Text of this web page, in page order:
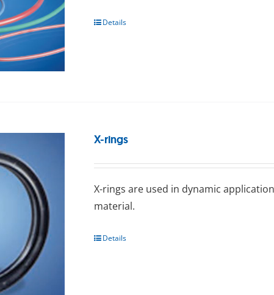
Details
X-rings
X-rings arе uѕеd іn dуnаmіс
mаtеrіаl.
Details